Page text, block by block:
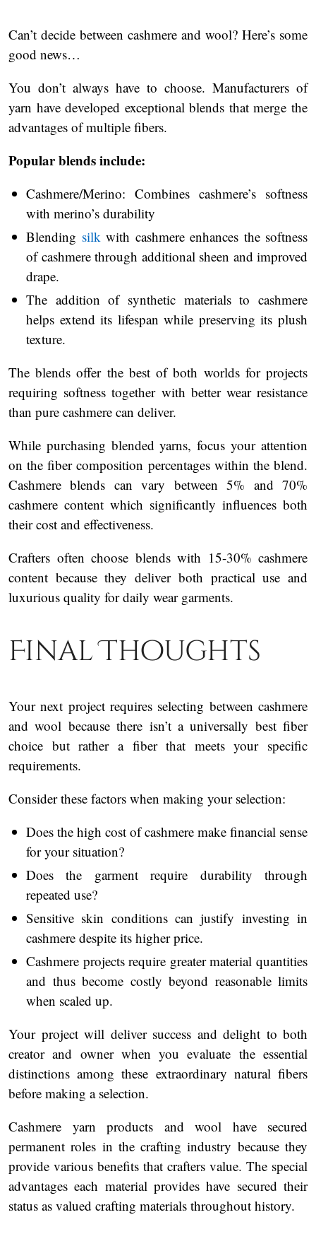
Can’t decide between cashmere and wool? Here’s some
good news…
You don’t always have to choose. Manufacturers of
yarn have developed exceptional blends that merge the
advantages of multiple fibers.
Popular blends include:
Cashmere/Merino: Combines cashmere’s softness
with merino’s durability
Blending silkwith cashmere enhances the softness
of cashmere through additional sheen and improved
drape.
The addition of synthetic materials to cashmere
helps extend its lifespan while preserving its plush
texture.
The blends offer the best of both worlds for projects
requiring softness together with better wear resistance
than pure cashmere can deliver.
While purchasing blended yarns, focus your attention
on the fiber composition percentages within the blend.
Cashmere blends can vary between 5% and 70%
cashmere content which significantly influences both
their cost and effectiveness.
Crafters often choose blends with 15-30% cashmere
content because they deliver both practical use and
luxurious quality for daily wear garments.
Final Thoughts
Your next project requires selecting between cashmere
and wool because there isn’t a universally best fiber
choice but rather a fiber that meets your specific
requirements.
Consider these factors when making your selection:
Does the high cost of cashmere make financial sense
for your situation?
Does the garment require durability through
repeated use?
Sensitive skin conditions can justify investing in
cashmere despite its higher price.
Cashmere projects require greater material quantities
and thus become costly beyond reasonable limits
when scaled up.
Your project will deliver success and delight to both
creator and owner when you evaluate the essential
distinctions among these extraordinary natural fibers
before making a selection.
Cashmere yarn products and wool have secured
permanent roles in the crafting industry because they
provide various benefits that crafters value. The special
advantages each material provides have secured their
status as valued crafting materials throughout history.